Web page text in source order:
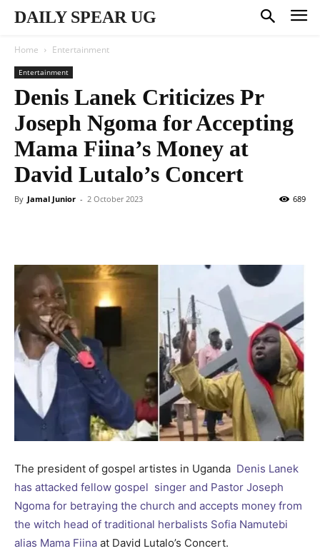
DAILY SPEAR UG
Home Entertainment
Entertainment
Denis Lanek Criticizes Pr
Joseph Ngoma for Accepting
Mama Fiina’s Money at
David Lutalo’s Concert
By Jamal Junior - 2 October 2023 689
The president of gospel artistes in Uganda Denis Lanek
has attacked fellow gospel singer and Pastor Joseph
Ngoma for betraying the church and accepts money from
the witch head of traditional herbalists Sofia Namutebi
alias Mama Fiina at David Lutalo’s Concert.